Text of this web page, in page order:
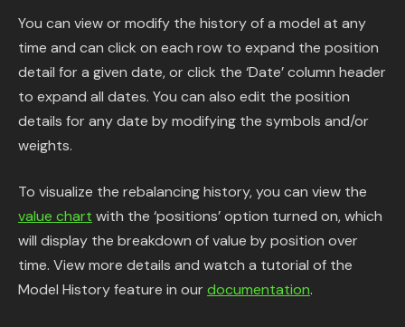
You can view or modify the history of a model at any
time and can click on each row to expand the position
detail for a given date, or click the ‘Date’ column header
to expand all dates. You can also edit the position
details for any date by modifying the symbols and/or
weights.
To visualize the rebalancing history, you can view the
value chart with the ‘positions’ option turned on, which
will display the breakdown of value by position over
time. View more details and watch a tutorial of the
Model History feature in our documentation.